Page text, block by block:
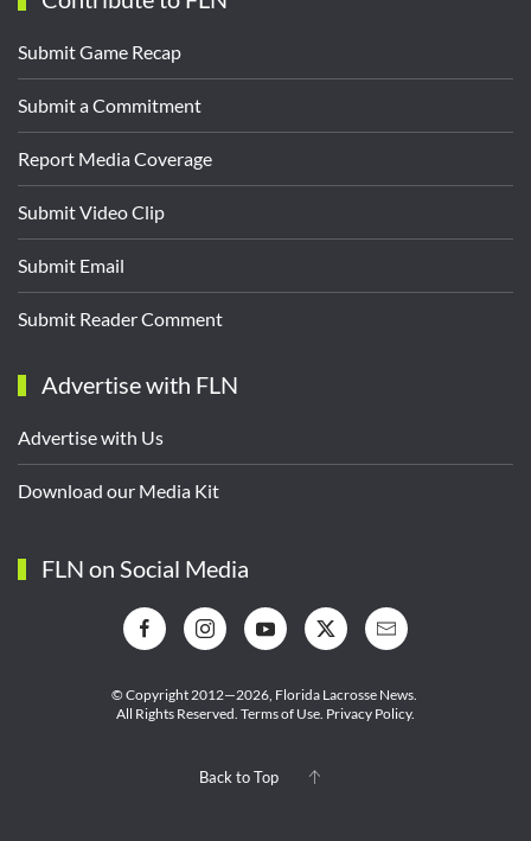
Submit Game Recap
Submit a Commitment
Report Media Coverage
Submit Video Clip
Submit Email
Submit Reader Comment
Advertise with FLN
Advertise with Us
Download our Media Kit
FLN on Social Media
© Copyright 2012—2026, Florida Lacrosse News.
All Rights Reserved. Terms of Use Privacy Policy.
Back to Top